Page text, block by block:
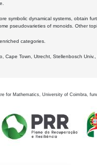
symbolic dynamical systems, obtain
pseudovarieties of monoids. Other
categories.
Town, Utrecht, Stellenbosch
for Mathematics, University of Coimbra,